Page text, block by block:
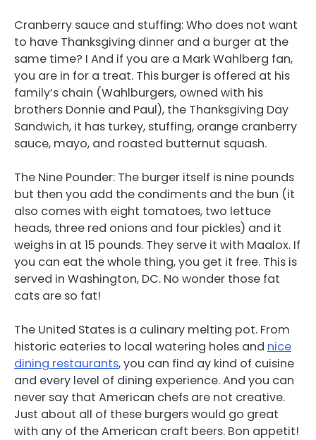
Cranberry sauce and stuffing: Who does not want
to have Thanksgiving dinner and a burger at the
same time? I And if you are a Mark Wahlberg fan,
you are in for a treat. This burger is offered at his
family’s chain (Wahlburgers, owned with his
brothers Donnie and Paul), the Thanksgiving Day
Sandwich, it has turkey, stuffing, orange cranberry
sauce, mayo, and roasted butternut squash.
The Nine Pounder: The burger itself is nine pounds
but then you add the condiments and the bun (it
also comes with eight tomatoes, two lettuce
heads, three red onions and four pickles) and it
weighs in at 15 pounds. They serve it with Maalox. If
you can eat the whole thing, you get it free. This is
served in Washington, DC. No wonder those fat
cats are so fat!
The United States is a culinary melting pot. From
historic eateries to local watering holes and nice
dining restaurants, you can find ay kind of cuisine
and every level of dining experience. And you can
never say that American chefs are not creative.
Just about all of these burgers would go great
with any of the American craft beers. Bon appetit!